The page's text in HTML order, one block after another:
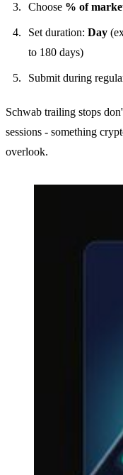
Choose % of
Set duration: Day
to 180 days)
Submit during
Schwab trailing stops
sessions - something
overlook.